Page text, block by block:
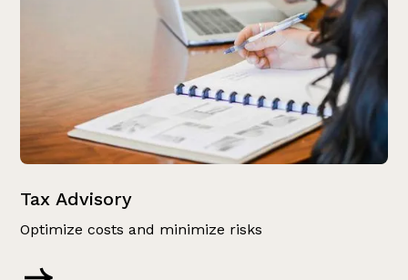
Tax Advisory
Optimize costs and minimize risks